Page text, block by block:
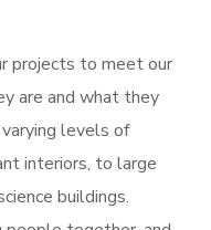
projects to meet our
are and what they
levels of
interiors, to large
buildings.